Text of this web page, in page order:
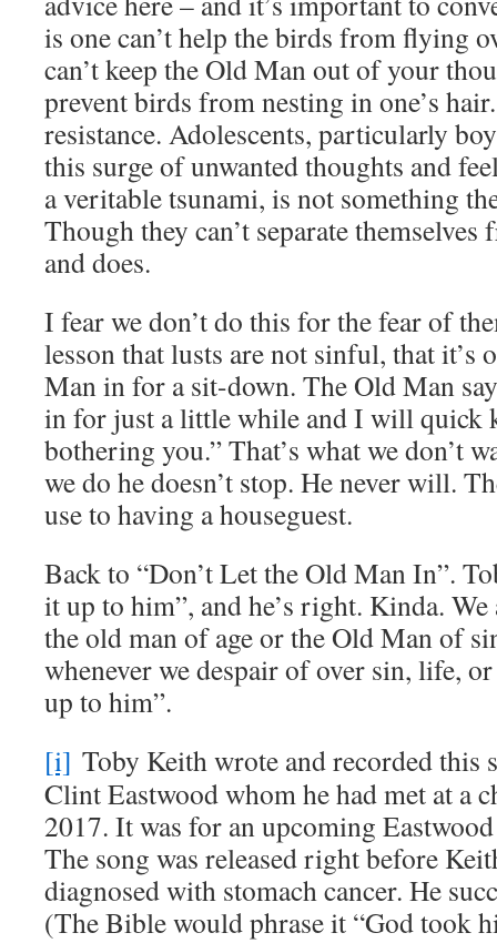
is one can’t help the birds from flying
can’t keep the Old Man out of your
prevent birds from nesting in one’s
resistance. Adolescents, particularly
this surge of unwanted thoughts and
a veritable tsunami, is not something
Though they can’t separate
and does.
I fear we don’t do this for the fear of
lesson that lusts are not sinful, that it’s
Man in for a sit-down. The Old Man
in for just a little while and I will quick
bothering you.” That’s what we don’t
we do he doesn’t stop. He never will.
use to having a houseguest.
Back to “Don’t Let the Old Man In”.
it up to him”, and he’s right. Kinda. We
the old man of age or the Old Man of
whenever we despair of over sin, life,
up to him”.
[i] Toby Keith wrote and recorded this
Clint Eastwood whom he had met at a
2017. It was for an upcoming
The song was released right before
diagnosed with stomach cancer. He
(The Bible would phrase it “God took